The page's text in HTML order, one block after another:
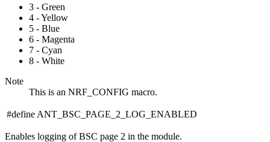
3 - Green
4 - Yellow
5 - Blue
6 - Magenta
7 - Cyan
8 - White
Note
This is an NRF_CONFIG macro.
#define ANT_BSC_PAGE_2_LOG_ENABLED
Enables logging of BSC page 2 in the module.